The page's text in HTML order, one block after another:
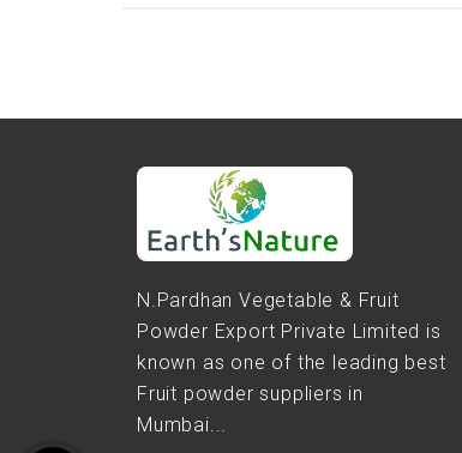
N.Pardhan Vegetable & Fruit
Powder Export Private Limited is
known as one of the leading best
Fruit powder suppliers in
Mumbai...